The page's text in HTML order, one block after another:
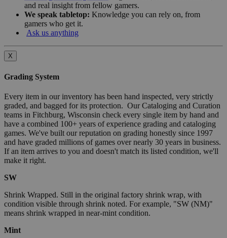
and real insight from fellow gamers.
We speak tabletop: Knowledge you can rely on, from
gamers who get it.
Ask us anything
X
Grading System
Every item in our inventory has been hand inspected, very strictly
graded, and bagged for its protection. Our Cataloging and Curation
teams in Fitchburg, Wisconsin check every single item by hand and
have a combined 100+ years of experience grading and cataloging
games. We've built our reputation on grading honestly since 1997
and have graded millions of games over nearly 30 years in business.
If an item arrives to you and doesn't match its listed condition, we'll
make it right.
SW
Shrink Wrapped. Still in the original factory shrink wrap, with
condition visible through shrink noted. For example, "SW (NM)"
means shrink wrapped in near-mint condition.
Mint